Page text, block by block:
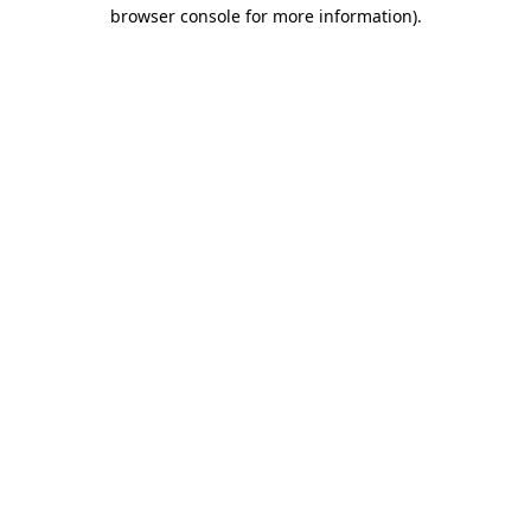
browser console for more information).